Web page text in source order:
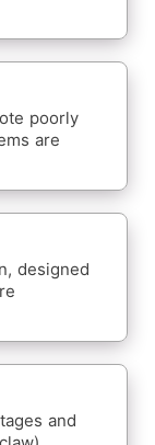
poorly
are
designed
and